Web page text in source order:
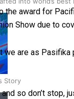
Story
the award for
Show due to
we are as
so don’t stop,